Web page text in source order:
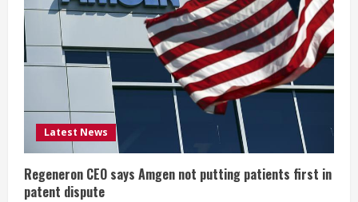
e
a
d
i
n
g
Latest News
Regeneron CEO says Amgen not putting patients first in
patent dispute